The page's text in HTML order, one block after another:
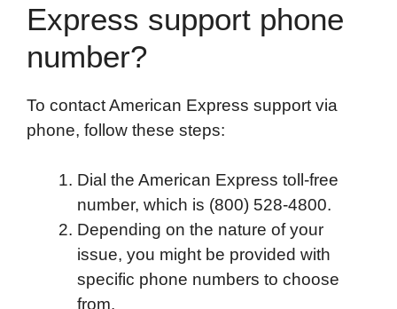
Express support phone
number?
To contact American Express support via
phone, follow these steps:
Dial the American Express toll-free
number, which is (800) 528-4800.
Depending on the nature of your
issue, you might be provided with
specific phone numbers to choose
from.